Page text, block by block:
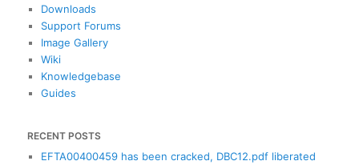
Downloads
Support Forums
Image Gallery
Wiki
Knowledgebase
Guides
RECENT POSTS
EFTA00400459 has been cracked, DBC12.pdf liberated